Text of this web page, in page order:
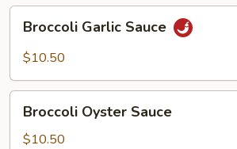
Garlic
Sauce
Broccoli Garlic Sauce
$10.50
Oyster
Sauce
Broccoli Oyster Sauce
$10.50